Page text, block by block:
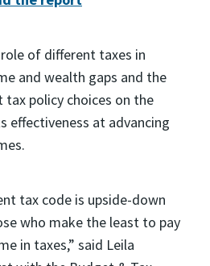
of different taxes in
and wealth gaps and the
policy choices on the
effectiveness at advancing
tax code is upside-down
who make the least to pay
in taxes,” said Leila